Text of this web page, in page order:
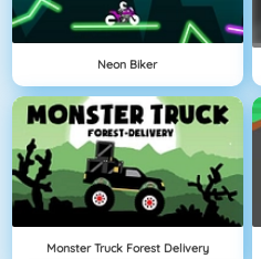
Neon Biker
Monster Truck Forest Delivery